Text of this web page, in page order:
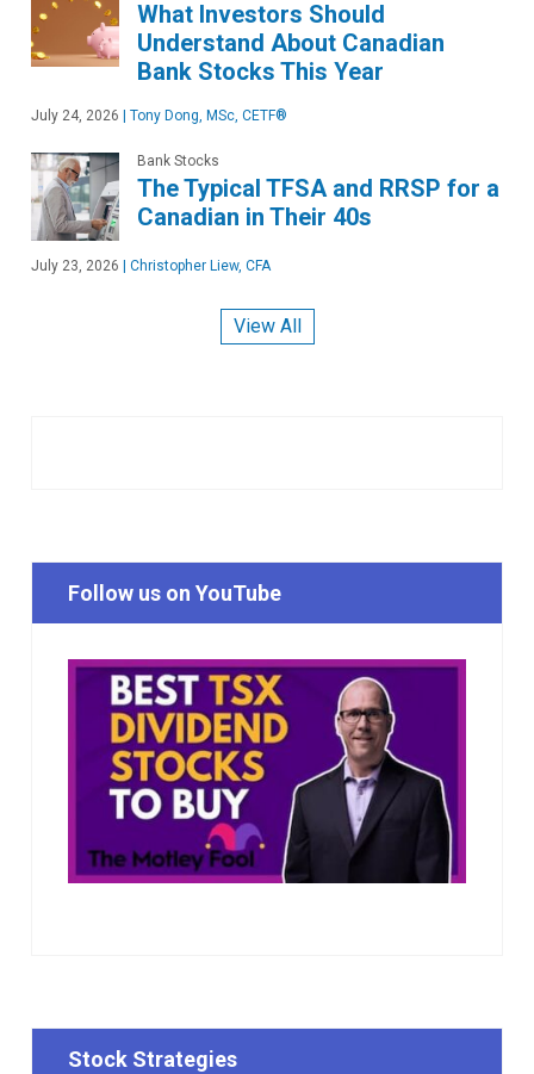
What Investors Should
Understand About Canadian
Bank Stocks This Year
July 24, 2026 Tony Dong, MSc, CETF®
Bank Stocks
The Typical TFSA and RRSP for a
Canadian in Their 40s
July 23, 2026 Christopher Liew, CFA
View All
Follow us on YouTube
Stock Strategies